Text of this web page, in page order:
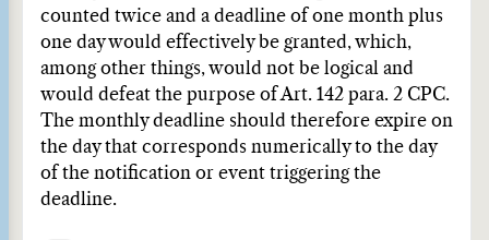
counted twice and a deadline of one month plus
one day would effectively be granted, which,
among other things, would not be logical and
would defeat the purpose of Art. 142 para. 2 CPC.
The monthly deadline should therefore expire on
the day that corresponds numerically to the day
of the notification or event triggering the
deadline.